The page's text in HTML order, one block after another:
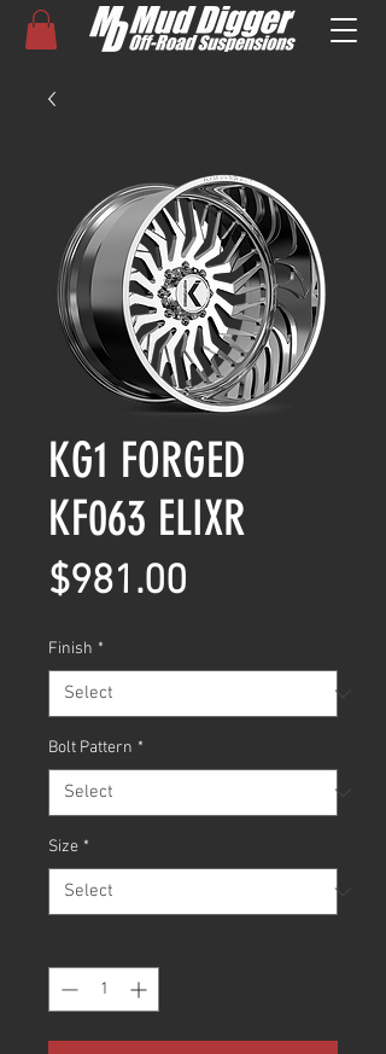
KG1 FORGED
KF063 ELIXR
$981.00
Finish *
Bolt Pattern *
Size *